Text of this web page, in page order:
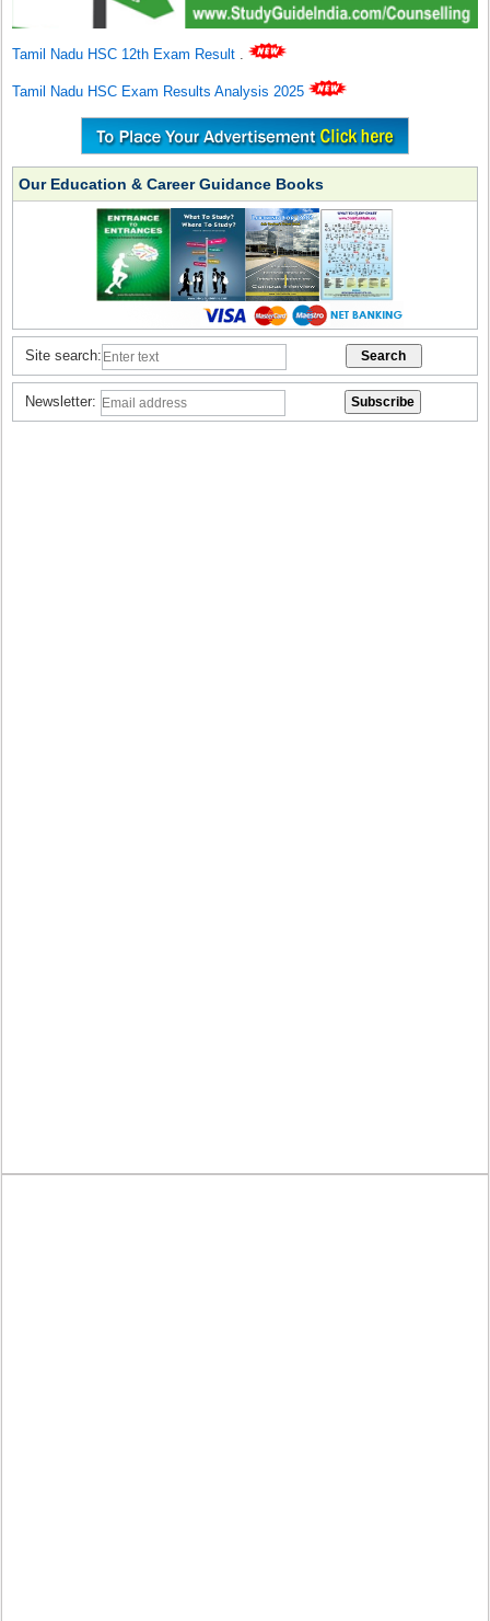
Tamil Nadu HSC 12th Exam Result .
Tamil Nadu HSC Exam Results Analysis 2025
Our Education & Career Guidance Books
Site search:
Newsletter: